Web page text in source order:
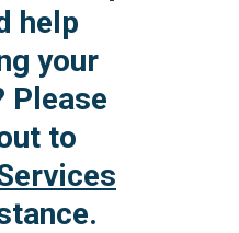
help
your
Please
to